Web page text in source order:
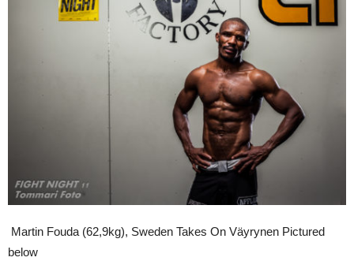
Martin Fouda (62,9kg), Sweden Takes On Väyrynen Pictured
below